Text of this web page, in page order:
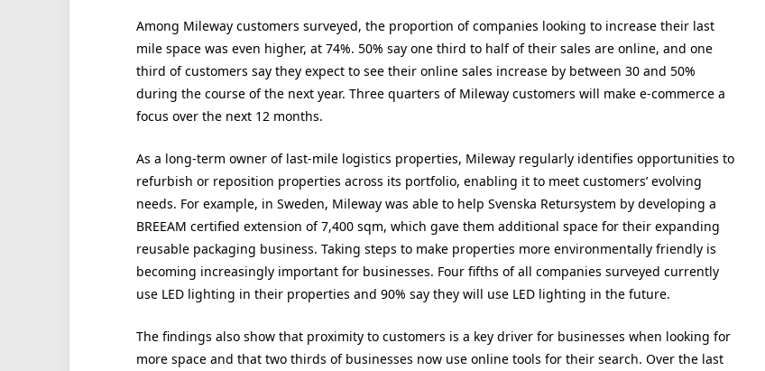
Among Mileway customers surveyed, the proportion of companies looking to increase their last
mile space was even higher, at 74%. 50% say one third to half of their sales are online, and one
third of customers say they expect to see their online sales increase by between 30 and 50%
during the course of the next year. Three quarters of Mileway customers will make e-commerce a
focus over the next 12 months.
As a long-term owner of last-mile logistics properties, Mileway regularly identifies opportunities to
refurbish or reposition properties across its portfolio, enabling it to meet customers’ evolving
needs. For example, in Sweden, Mileway was able to help Svenska Retursystem by developing a
BREEAM certified extension of 7,400 sqm, which gave them additional space for their expanding
reusable packaging business. Taking steps to make properties more environmentally friendly is
becoming increasingly important for businesses. Four fifths of all companies surveyed currently
use LED lighting in their properties and 90% say they will use LED lighting in the future.
The findings also show that proximity to customers is a key driver for businesses when looking for
more space and that two thirds of businesses now use online tools for their search. Over the last